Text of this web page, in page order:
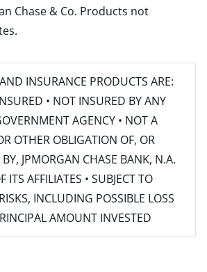
Chase & Co. Products not
INSURANCE PRODUCTS ARE:
• NOT INSURED BY ANY
AGENCY • NOT A
OTHER OBLIGATION OF, OR
JPMORGAN CHASE BANK, N.A.
ITS AFFILIATES • SUBJECT TO
INCLUDING POSSIBLE LOSS
AMOUNT INVESTED